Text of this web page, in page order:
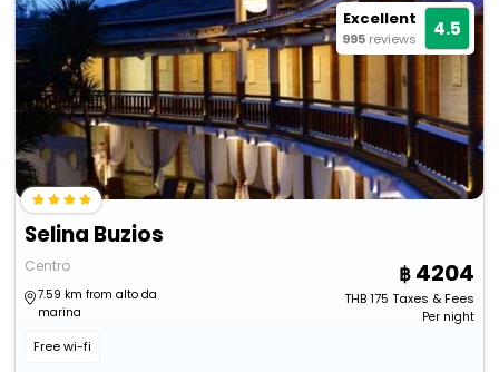
Excellent
995 reviews 4.5
Selina Buzios
Centro
7.59 km from alto da
marina
Free wi-fi
4204
THB175 Taxes & Fees
Per night